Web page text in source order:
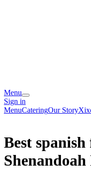
Menu
Sign in
MenuCateringOur Story
Best